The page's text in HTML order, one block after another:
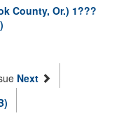
County, Or.) 1???
Next